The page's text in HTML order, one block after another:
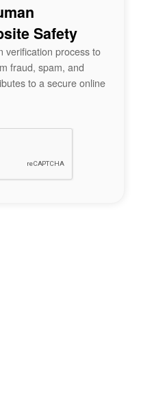
Safety
verification process to
fraud, spam, and
to a secure online